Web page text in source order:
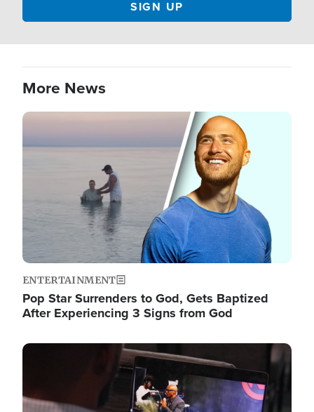
More News
Image
ENTERTAINMENT
Pop Star Surrenders to God, Gets Baptized
After Experiencing 3 Signs from God
Image